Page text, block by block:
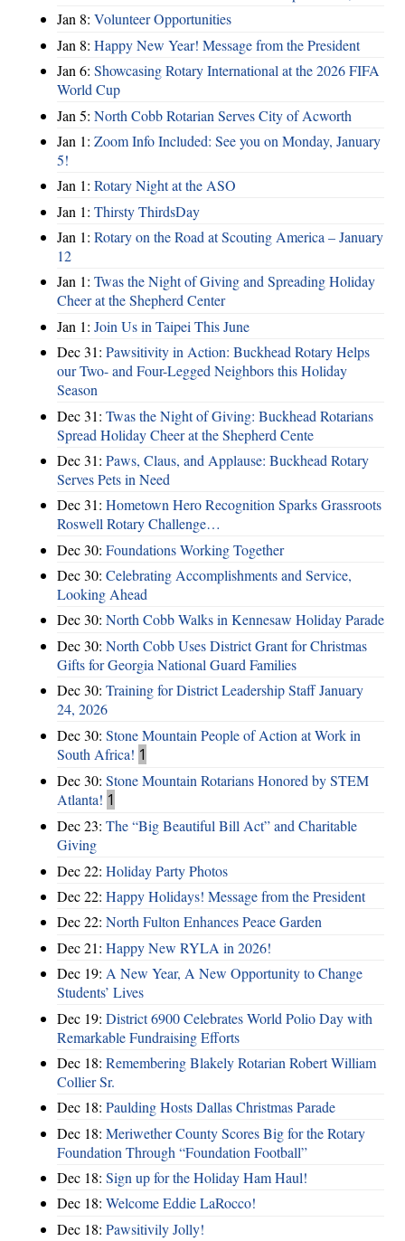
Jan 8: Volunteer Opportunities
Jan 8: Happy New Year! Message from the President
Jan 6: Showcasing Rotary International at the 2026 FIFA
World Cup
Jan 5: North Cobb Rotarian Serves City of Acworth
Jan 1: Zoom Info Included: See you on Monday, January
5!
Jan 1: Rotary Night at the ASO
Jan 1: Thirsty ThirdsDay
Jan 1: Rotary on the Road at Scouting America – January
12
Jan 1: Twas the Night of Giving and Spreading Holiday
Cheer at the Shepherd Center
Jan 1: Join Us in Taipei This June
Dec 31: Pawsitivity in Action: Buckhead Rotary Helps
our Two- and Four-Legged Neighbors this Holiday
Season
Dec 31: Twas the Night of Giving: Buckhead Rotarians
Spread Holiday Cheer at the Shepherd Cente
Dec 31: Paws, Claus, and Applause: Buckhead Rotary
Serves Pets in Need
Dec 31: Hometown Hero Recognition Sparks Grassroots
Roswell Rotary Challenge…
Dec 30: Foundations Working Together
Dec 30: Celebrating Accomplishments and Service,
Looking Ahead
Dec 30: North Cobb Walks in Kennesaw Holiday Parade
Dec 30: North Cobb Uses District Grant for Christmas
Gifts for Georgia National Guard Families
Dec 30: Training for District Leadership Staff January
24, 2026
Dec 30: Stone Mountain People of Action at Work in
South Africa! 1
Dec 30: Stone Mountain Rotarians Honored by STEM
Atlanta! 1
Dec 23: The “Big Beautiful Bill Act” and Charitable
Giving
Dec 22: Holiday Party Photos
Dec 22: Happy Holidays! Message from the President
Dec 22: North Fulton Enhances Peace Garden
Dec 21: Happy New RYLA in 2026!
Dec 19: A New Year, A New Opportunity to Change
Students’ Lives
Dec 19: District 6900 Celebrates World Polio Day with
Remarkable Fundraising Efforts
Dec 18: Remembering Blakely Rotarian Robert William
Collier Sr.
Dec 18: Paulding Hosts Dallas Christmas Parade
Dec 18: Meriwether County Scores Big for the Rotary
Foundation Through “Foundation Football”
Dec 18: Sign up for the Holiday Ham Haul!
Dec 18: Welcome Eddie LaRocco!
Dec 18: Pawsitivily Jolly!